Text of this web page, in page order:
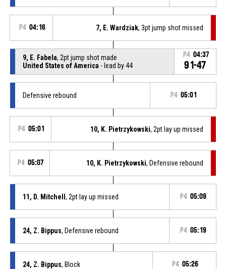
P4 04:16 7, E. Wardziak, 3pt jump shot missed
9, E. Fabela, 2pt jump shot made
United States of America - lead by 44
P4 04:37
91-47
Defensive rebound P4 05:01
P4 05:01 10, K. Pietrzykowski, 2pt lay up missed
P4 05:07 10, K. Pietrzykowski, Defensive rebound
11, D. Mitchell , 2pt lay up missed P4 05:09
24, Z. Bippus, Defensive rebound P4 05:19
24, Z. Bippus, Block P4 05:26